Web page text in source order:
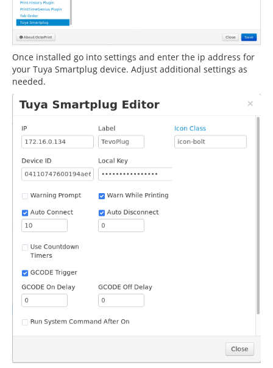
Once installed go into settings and enter the ip address for
your Tuya Smartplug device. Adjust additional settings as
needed.